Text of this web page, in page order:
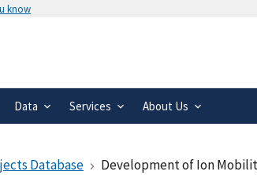
know
.gov website. Share
secure websites.
Data Services About Us
Database Development of Ion Mobility